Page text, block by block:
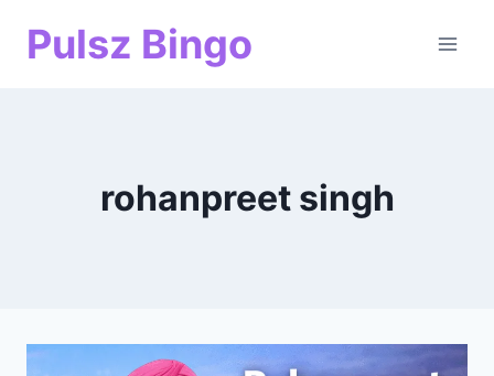
Pulsz Bingo
rohanpreet singh